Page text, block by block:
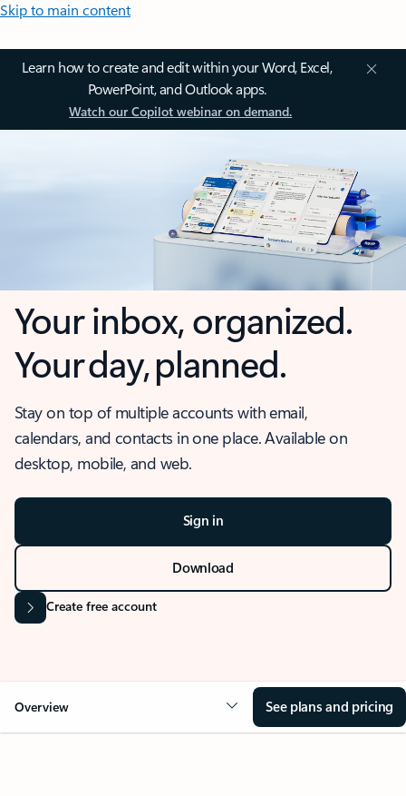
Skip to main content
Learn how to create and edit within your Word, Excel,
PowerPoint, and Outlook apps.
Watch our Copilot webinar on demand.
Your inbox, organized.
Your day, planned.
Stay on top of multiple accounts with email,
calendars, and contacts in one place. Available on
desktop, mobile, and web.
Sign in
Download
Create free account
Overview See plans and pricing